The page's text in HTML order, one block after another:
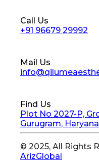
Call Us
+91 96679 29992
Mail Us
Find Us
Plot No 2027-P,
Gurugram,
© 2025, All Rights
ArizGlobal